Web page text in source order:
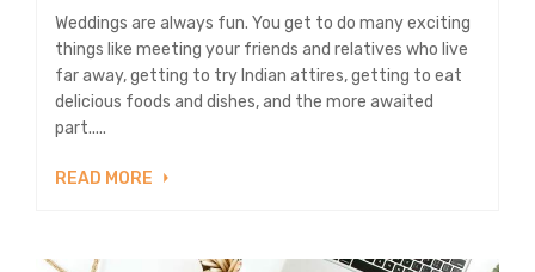
Weddings are always fun. You get to do many exciting
things like meeting your friends and relatives who live
far away, getting to try Indian attires, getting to eat
delicious foods and dishes, and the more awaited
part.....
READ MORE